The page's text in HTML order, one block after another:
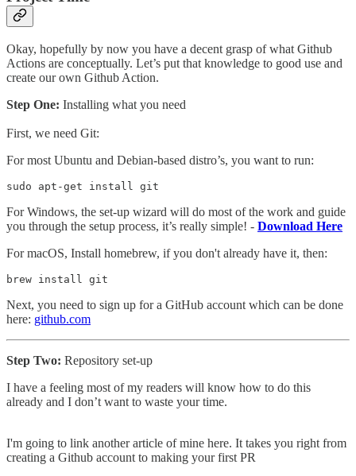
Okay, hopefully by now you have a decent grasp of what Github
Actions are conceptually. Let’s put that knowledge to good use and
create our own Github Action.
Step One: Installing what you need
First, we need Git:
For most Ubuntu and Debian-based distro’s, you want to run:
sudo apt-get install git
For Windows, the set-up wizard will do most of the work and guide
you through the setup process, it’s really simple! - Download Here
For macOS, Install homebrew, if you don't already have it, then:
brew install git
Next, you need to sign up for a GitHub account which can be done
here: github.com
Step Two: Repository set-up
I have a feeling most of my readers will know how to do this
already and I don’t want to waste your time.
I'm going to link another article of mine here. It takes you right from
creating a Github account to making your first PR